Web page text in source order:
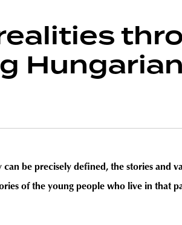
be precisely defined, the stories and
of the young people who live in that